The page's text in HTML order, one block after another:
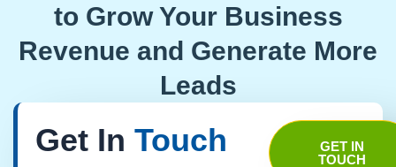
to Grow Your Business
Revenue and Generate More
Leads
Get In Touch
GET IN
TOUCH